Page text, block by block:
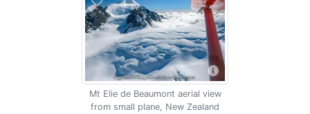
Mt Elie de Beaumont aerial view
from small plane, New Zealand